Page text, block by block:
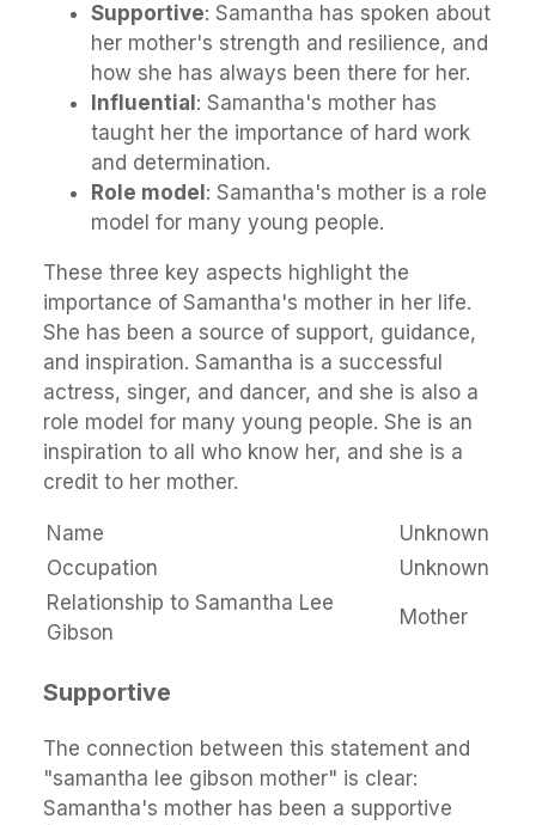
Supportive: Samantha has spoken about
her mother's strength and resilience, and
how she has always been there for her.
Influential : Samantha's mother has
taught her the importance of hard work
and determination.
Role model : Samantha's mother is a role
model for many young people.
These three key aspects highlight the
importance of Samantha's mother in her life.
She has been a source of support, guidance,
and inspiration. Samantha is a successful
actress, singer, and dancer, and she is also a
role model for many young people. She is an
inspiration to all who know her, and she is a
credit to her mother.
Name
Unknown
Occupation
Unknown
Relationship to Samantha Lee
Gibson
Mother
Supportive
The connection between this statement and
"samantha lee gibson mother" is clear:
Samantha's mother has been a supportive